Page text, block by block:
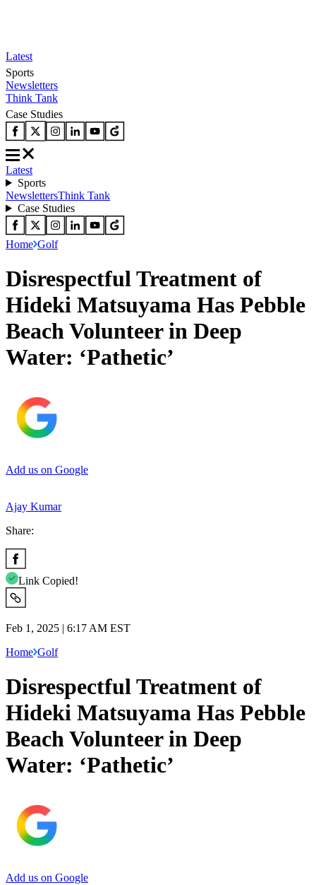
Latest
Sports
Newsletters
Think Tank
Case Studies
Latest
Sports
NewslettersThink Tank
Case Studies
Home Golf
Disrespectful Treatment of
Hideki Matsuyama Has Pebble
Beach Volunteer in Deep
Water: ‘Pathetic’
Add us on Google
Ajay Kumar
Share:
Link Copied!
Feb 1, 2025 | 6:17 AM EST
Home Golf
Disrespectful Treatment of
Hideki Matsuyama Has Pebble
Beach Volunteer in Deep
Water: ‘Pathetic’
Add us on Google